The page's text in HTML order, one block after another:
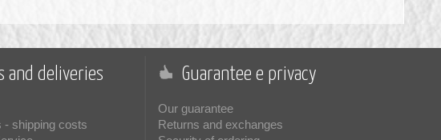
and deliveries
- shipping costs
Guarantee e privacy
Our guarantee
Returns and exchanges